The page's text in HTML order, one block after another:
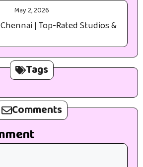
May 2, 2026
| Top-Rated Studios &
Tags
Comments